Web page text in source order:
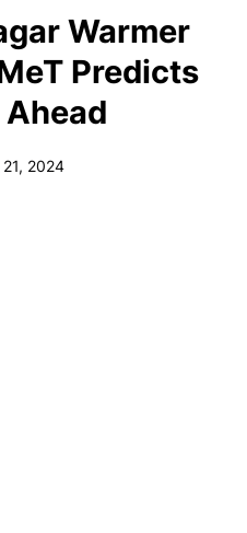
Warmer
Predicts
2024